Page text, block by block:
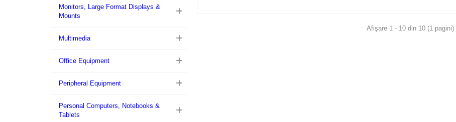
Monitors, Large Format Displays &
Mounts
Multimedia
Office Equipment
Peripheral Equipment
Personal Computers, Notebooks &
Tablets
Afişare 1 - 10 din 10 (1 pagini)